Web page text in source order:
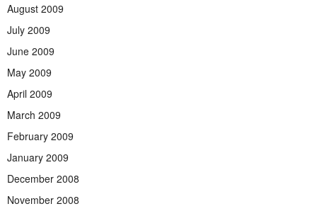
August 2009
July 2009
June 2009
May 2009
April 2009
March 2009
February 2009
January 2009
December 2008
November 2008